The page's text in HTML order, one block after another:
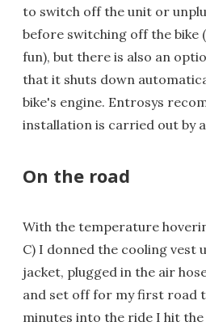
to switch off the unit or
before switching off the bike
fun), but there is also an
that it shuts down
bike's engine. Entrosys
installation is carried out by
On the road
With the temperature
C) I donned the cooling vest
jacket, plugged in the air
and set off for my first road
minutes into the ride I hit